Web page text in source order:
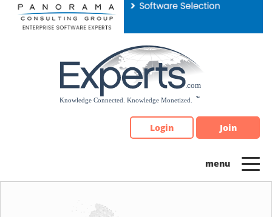
Please
note:
Login Join